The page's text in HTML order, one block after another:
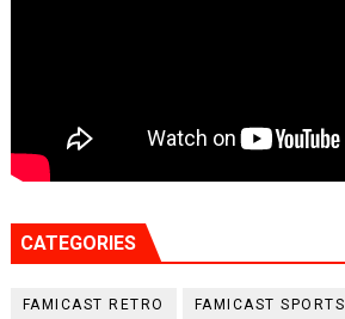
CATEGORIES
FAMICAST RETRO FAMICAST SPORTS